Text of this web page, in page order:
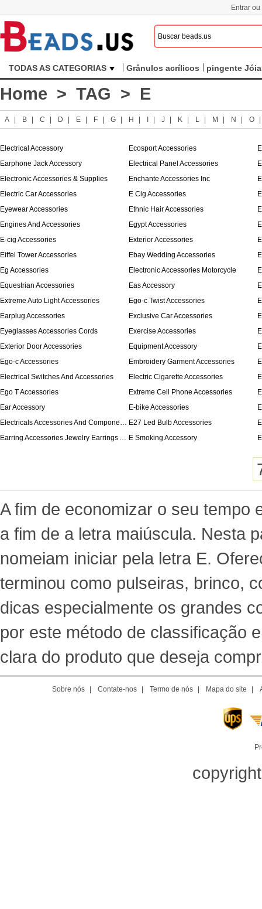
Entrar
TODAS AS CATEGORIAS Grânulos acrílicos pingente Jóia
Home > TAG > E
A B C D E F G H J K L M N O
Electrical Accessory Ecosport Accessories
Earphone Jack Accessory
Electrical Panel Accessories
Electronic Accessories & Supplies
Enchante Accessories Inc
Electric Car Accessories
E Cig Accessories
Eyewear Accessories
Ethnic Hair Accessories
Engines And Accessories
Egypt Accessories
E-cig Accessories
Exterior Accessories
Eiffel Tower Accessories
Ebay Wedding Accessories
Eg Accessories
Electronic Accessories Motorcycle
Equestrian Accessories
Eas Accessory
Extreme Auto Light Accessories
Ego-c Twist Accessories
Earplug Accessories
Exclusive Car Accessories
Eyeglasses Accessories Cords
Exercise Accessories
Exterior Door Accessories
Equipment Accessory
Ego-c Accessories
Embroidery Garment Accessories
Electrical Switches And Accessories
Electric Cigarette Accessories
Ego T Accessories
Extreme Cell Phone Accessories
Ear Accessory
E-bike Accessories
Electricals Accessories And Components E27 Led Bulb Accessories
Earring Accessories Jewelry Earrings Accessories E Smoking Accessory
A fim de economizar o seu tempo
a fim de a letra maiúscula. Nesta
nomeiam iniciar pela letra E.
terminou como pulseiras, brinco,
dicas especialmente os grandes
por este método de classificação
clara do produto que deseja
Sobre nós Contate-nos Termo de nós Mapa do site